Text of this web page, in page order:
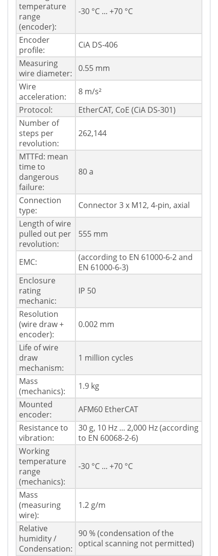
temperature
range
(encoder):
-30 °C ... +70 °C
Encoder
profile:
CiA DS-406
Measuring
wire diameter:
0.55 mm
Wire
acceleration:
8 m/s²
Protocol:
EtherCAT, CoE (CiA DS-301)
Number of
steps per
revolution:
262,144
MTTFd: mean
time to
dangerous
failure:
80 a
Connection
type:
Connector 3 x M12, 4-pin, axial
Length of wire
pulled out per
revolution:
555 mm
EMC:
(according to EN 61000-6-2 and
EN 61000-6-3)
Enclosure
rating
mechanic:
IP 50
Resolution
(wire draw +
encoder):
0.002 mm
Life of wire
draw
mechanism:
1 million cycles
Mass
(mechanics):
1.9 kg
Mounted
encoder:
AFM60 EtherCAT
Resistance to
vibration:
30 g, 10 Hz ... 2,000 Hz (according
to EN 60068-2-6)
Working
temperature
range
(mechanics):
-30 °C ... +70 °C
Mass
(measuring
wire):
1.2 g/m
Relative
humidity /
Condensation:
90 % (condensation of the
optical scanning not permitted)